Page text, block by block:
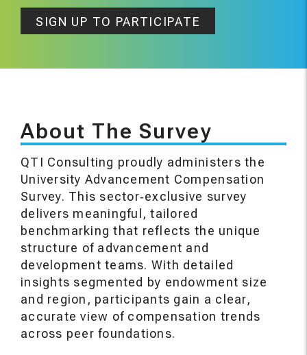
SIGN UP TO PARTICIPATE
About The Survey
QTI Consulting proudly administers the
University Advancement Compensation
Survey. This sector‑exclusive survey
delivers meaningful, tailored
benchmarking that reflects the unique
structure of advancement and
development teams. With detailed
insights segmented by endowment size
and region, participants gain a clear,
accurate view of compensation trends
across peer foundations.